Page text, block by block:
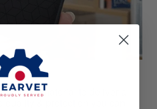
grade material to deliver a
& protection you can